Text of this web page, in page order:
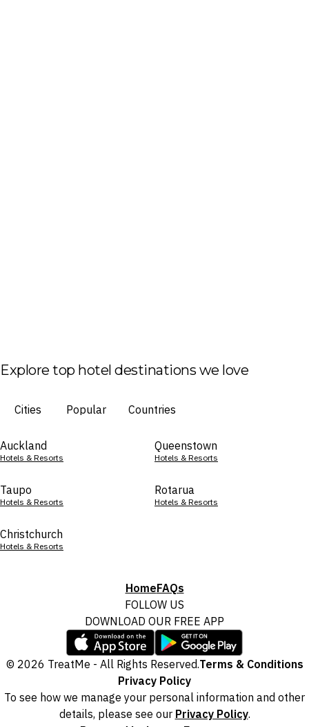
Explore top hotel destinations we love
Cities Popular Countries
Auckland
Hotels & Resorts
Queenstown
Hotels & Resorts
Taupo
Hotels & Resorts
Rotarua
Hotels & Resorts
Christchurch
Hotels & Resorts
HomeFAQs
FOLLOW US
DOWNLOAD OUR FREE APP
© 2026 TreatMe - All Rights Reserved.Terms & Conditions
Privacy Policy
To see how we manage your personal information and other
details, please see our Privacy Policy.